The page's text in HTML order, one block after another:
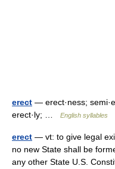
erect — erect·ness;
erect·ly; …
English syllables
erect — vt: to give legal
no new State shall be
any other State U.S.